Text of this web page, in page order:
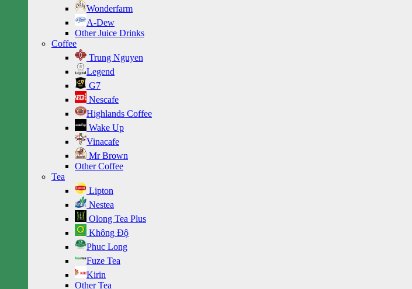
Wonderfarm
A-Dew
Other Juice Drinks
Coffee
Trung Nguyen
Legend
G7
Nescafe
Highlands Coffee
Wake Up
Vinacafe
Mr Brown
Other Coffee
Tea
Lipton
Nestea
Olong Tea Plus
Không Độ
Phuc Long
Fuze Tea
Kirin
Other Tea